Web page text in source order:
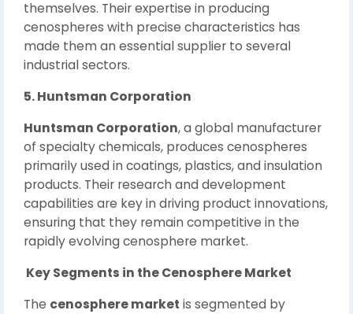
themselves. Their expertise in producing
cenospheres with precise characteristics has
made them an essential supplier to several
industrial sectors.
5. Huntsman Corporation
Huntsman Corporation, a global manufacturer
of specialty chemicals, produces cenospheres
primarily used in coatings, plastics, and insulation
products. Their research and development
capabilities are key in driving product innovations,
ensuring that they remain competitive in the
rapidly evolving cenosphere market.
Key Segments in the Cenosphere Market
The cenosphere market is segmented by